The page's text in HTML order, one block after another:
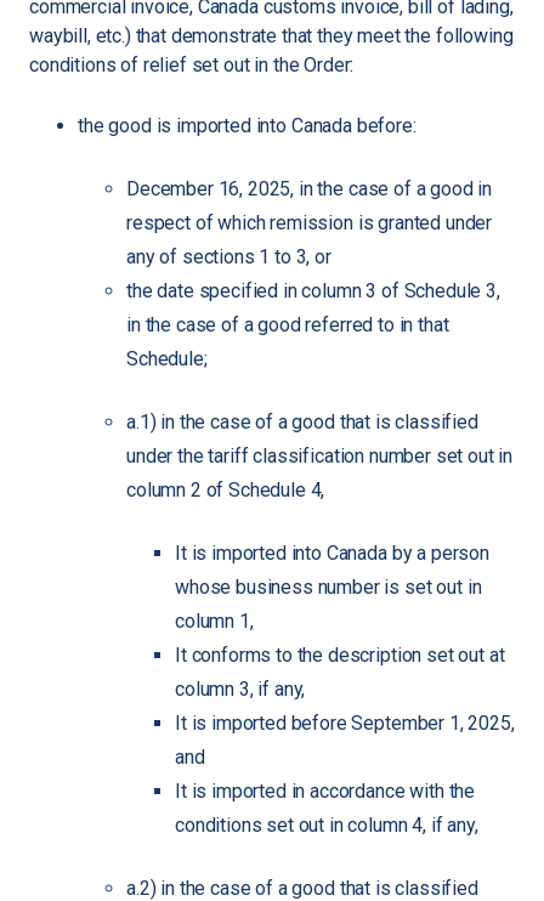
commercial invoice, Canada customs invoice, bill of lading,
waybill, etc.) that demonstrate that they meet the following
conditions of relief set out in the Order:
the good is imported into Canada before:
December 16, 2025, in the case of a good in
respect of which remission is granted under
any of sections 1 to 3, or
the date specified in column 3 of Schedule 3,
in the case of a good referred to in that
Schedule;
a.1) in the case of a good that is classified
under the tariff classification number set out in
column 2 of Schedule 4,
It is imported into Canada by a person
whose business number is set out in
column 1,
It conforms to the description set out at
column 3, if any,
It is imported before September 1, 2025,
and
It is imported in accordance with the
conditions set out in column 4, if any,
a.2) in the case of a good that is classified